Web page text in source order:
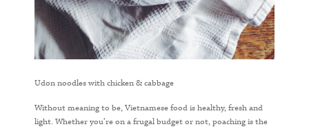
Udon noodles with chicken & cabbage
Without meaning to be, Vietnamese food is healthy, fresh and
light. Whether you’re on a frugal budget or not, poaching is the